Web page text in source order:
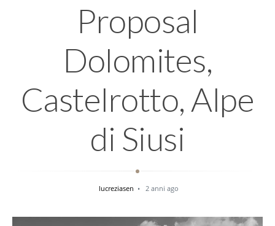
Proposal
Dolomites,
Castelrotto, Alpe
di Siusi
lucreziasen 2 anni ago